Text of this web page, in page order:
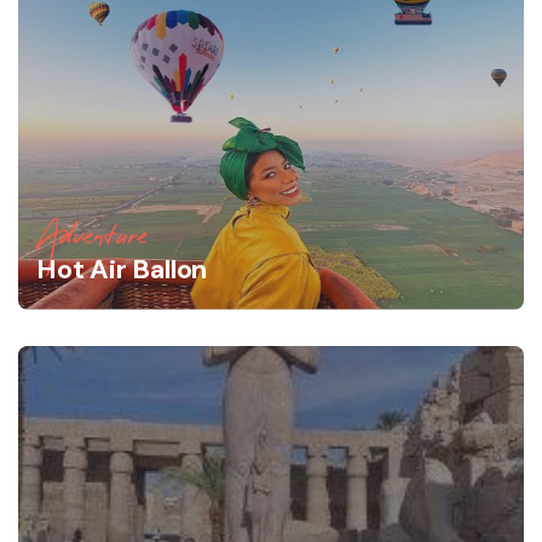
Adventure
Hot Air Ballon